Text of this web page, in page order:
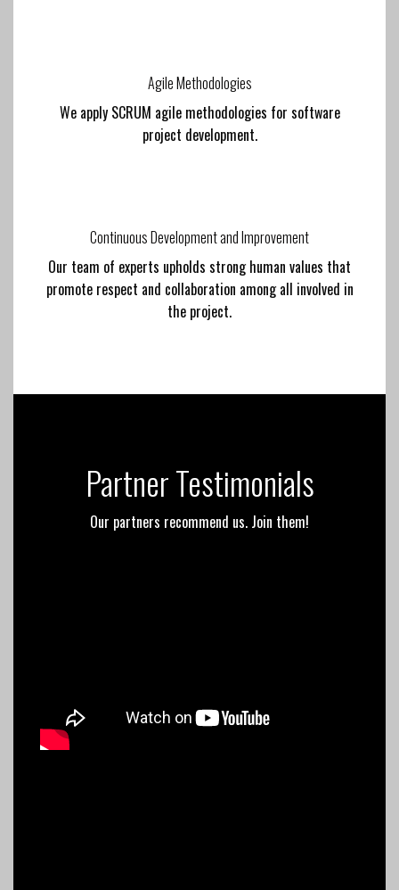
Agile Methodologies
We apply SCRUM agile methodologies for software
project development.
Continuous Development and Improvement
Our team of experts upholds strong human values that
promote respect and collaboration among all involved in
the project.
Partner Testimonials
Our partners recommend us. Join them!